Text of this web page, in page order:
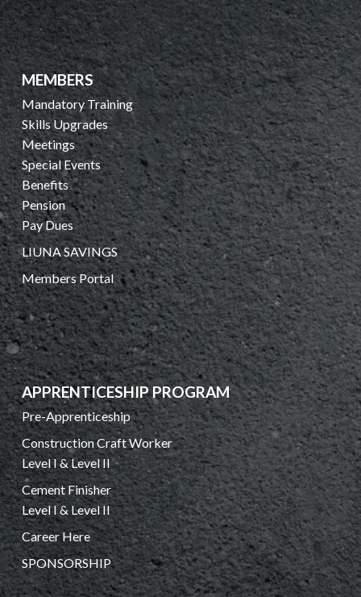
MEMBERS
Mandatory Training
Skills Upgrades
Meetings
Special Events
Benefits
Pension
Pay Dues
LIUNA SAVINGS
Members Portal
APPRENTICESHIP PROGRAM
Pre-Apprenticeship
Construction Craft Worker
Level I & Level II
Cement Finisher
Level I & Level II
Career Here
SPONSORSHIP